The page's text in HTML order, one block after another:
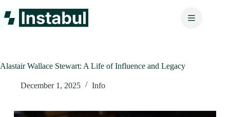
to
content
Alastair Wallace Stewart: A Life of Influence and Legacy
December 1, 2025 Info